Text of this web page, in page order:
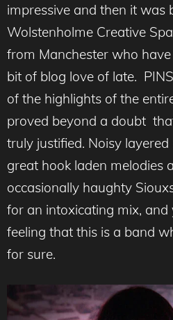
impressive and then it was
Wolstenholme Creative
from Manchester who
bit of blog love of late.
of the highlights of the
proved beyond a doubt
truly justified. Noisy
great hook laden melodies
occasionally haughty
for an intoxicating mix,
feeling that this is a band
for sure.